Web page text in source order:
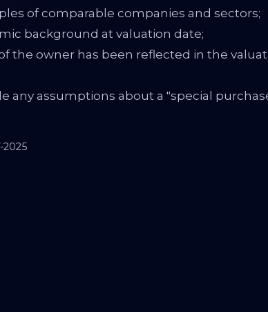
of comparable companies and sectors;
background at valuation date;
the owner has been reflected in the
any assumptions about a "special
2025